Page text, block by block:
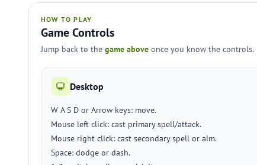
HOW TO PLAY
Game Controls
Jump back to the game above once you know the controls.
Desktop
W A S D or Arrow keys: move.
Mouse left click: cast primary spell/attack.
Mouse right click: cast secondary spell or aim.
Space: dodge or dash.